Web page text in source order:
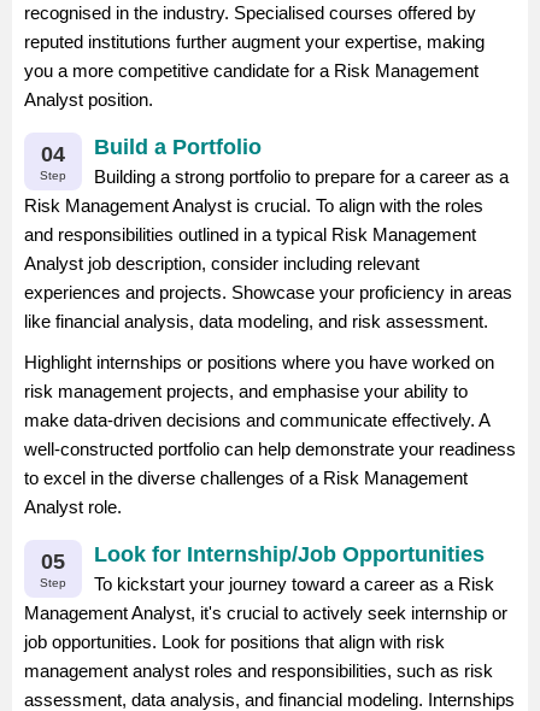
recognised in the industry. Specialised courses offered by
reputed institutions further augment your expertise, making
you a more competitive candidate for a Risk Management
Analyst position.
04
Step
Build a Portfolio
Building a strong portfolio to prepare for a career as a
Risk Management Analyst is crucial. To align with the roles
and responsibilities outlined in a typical Risk Management
Analyst job description, consider including relevant
experiences and projects. Showcase your proficiency in areas
like financial analysis, data modeling, and risk assessment.
Highlight internships or positions where you have worked on
risk management projects, and emphasise your ability to
make data-driven decisions and communicate effectively. A
well-constructed portfolio can help demonstrate your readiness
to excel in the diverse challenges of a Risk Management
Analyst role.
05
Step
Look for Internship/Job Opportunities
To kickstart your journey toward a career as a Risk
Management Analyst, it's crucial to actively seek internship or
job opportunities. Look for positions that align with risk
management analyst roles and responsibilities, such as risk
assessment, data analysis, and financial modeling. Internships